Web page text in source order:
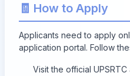
🧾 How to Apply
Applicants need to apply
application portal. Follow
Visit the official